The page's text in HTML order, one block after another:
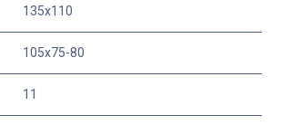
135x110
105x75-80
11